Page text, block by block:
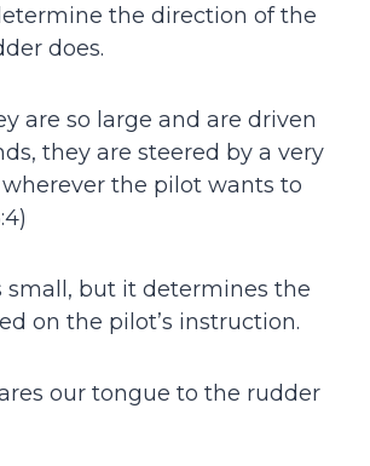
the direction of the
does.
are so large and are driven
they are steered by a very
the pilot wants to
small, but it determines the
on the pilot’s instruction.
our tongue to the rudder